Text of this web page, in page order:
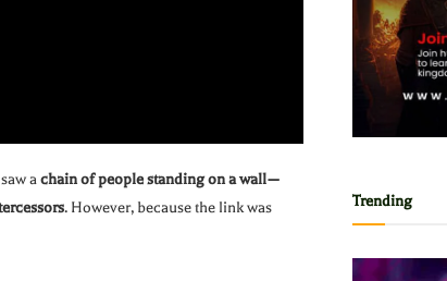
achain of people standing on a wall—
. However, because the link was
Trending